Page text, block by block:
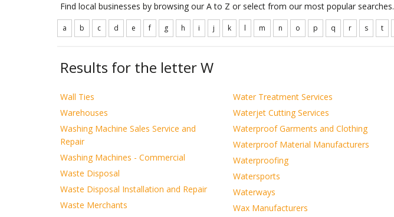
Find local businesses by browsing our A to Z or select from our most popular searches.
a b c d e f g h i j k l m n o p q r s t
Results for the letter W
Wall Ties
Warehouses
Washing Machine Sales Service and
Repair
Washing Machines - Commercial
Waste Disposal
Waste Disposal Installation and Repair
Waste Merchants
Water Treatment Services
Waterjet Cutting Services
Waterproof Garments and Clothing
Waterproof Material Manufacturers
Waterproofing
Watersports
Waterways
Wax Manufacturers